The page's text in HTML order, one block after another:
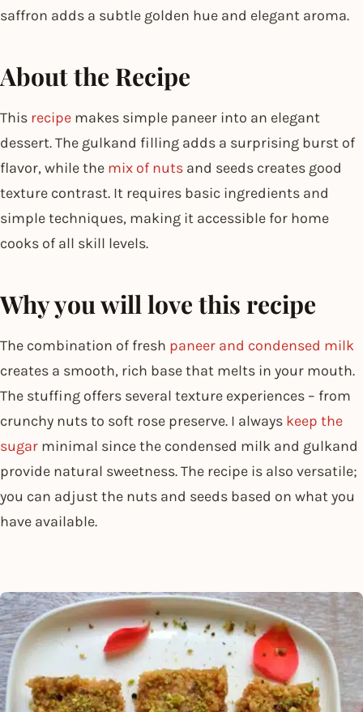
saffron adds a subtle golden hue and elegant aroma.
About the Recipe
This recipe makes simple paneer into an elegant
dessert. The gulkand filling adds a surprising burst of
flavor, while the mix of nuts and seeds creates good
texture contrast. It requires basic ingredients and
simple techniques, making it accessible for home
cooks of all skill levels.
Why you will love this recipe
The combination of fresh paneer and condensed milk
creates a smooth, rich base that melts in your mouth.
The stuffing offers several texture experiences – from
crunchy nuts to soft rose preserve. I always keep the
sugar minimal since the condensed milk and gulkand
provide natural sweetness. The recipe is also versatile;
you can adjust the nuts and seeds based on what you
have available.